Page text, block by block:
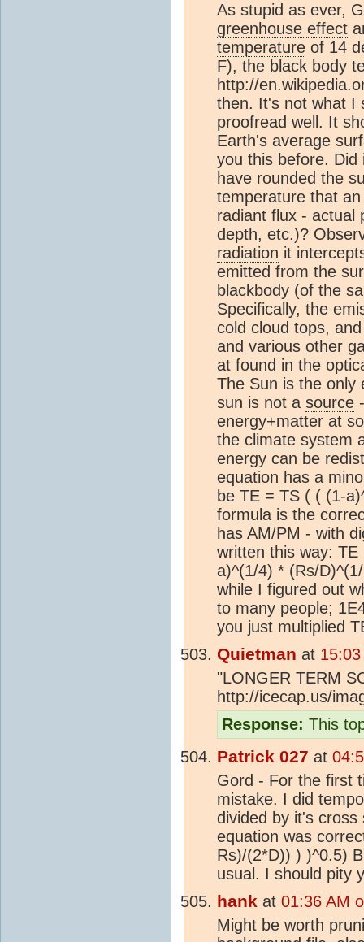
As stupid as ever,
greenhouse effect
temperature of 14
F), the black body
http://
then. It's not what I
proofread well. It
Earth's average
you this before.
have rounded the
temperature that
radiant flux - actual
depth, etc.)?
radiation it
emitted from the
blackbody (of the
Specifically, the
cold cloud tops,
and various other
at found in the
The Sun is the only
sun is not a source
energy+matter at
the climate system
energy can be
equation has a
be TE = TS ( ( (1-
formula is the
has AM/PM - with
written this way:
a)^(1/4) * (Rs/
while I figured out
to many people;
you just multiplied
Quietman at
"LONGER TERM
http://icecap.us/
Response: This
Patrick 027 at
Gord - For the first
mistake. I did
divided by it's
equation was
Rs)/(2*D)) ) )^0.5)
usual. I should pity
hank at 01:36 AM
Might be worth